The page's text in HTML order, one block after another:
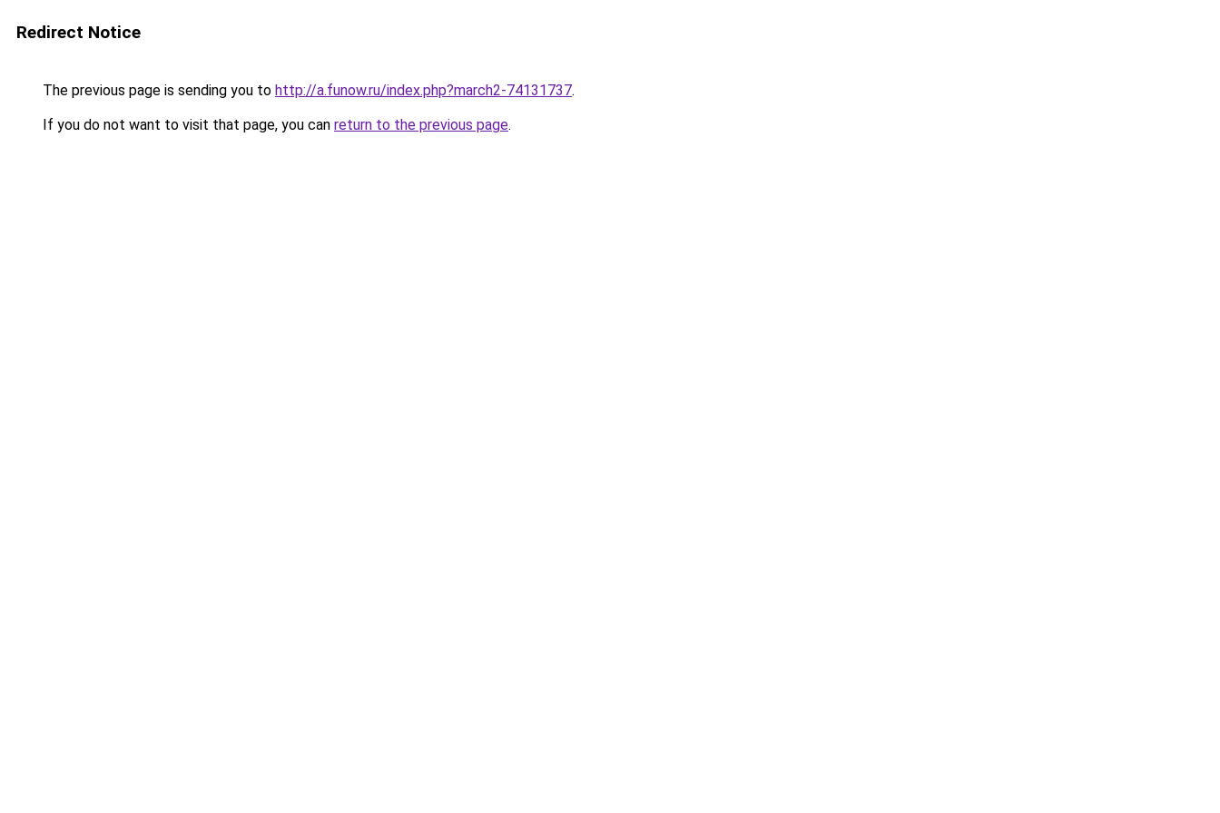
Redirect Notice
The previous page is sending you to http://a.funow.ru/index.php?march2-74131737.
If you do not want to visit that page, you can return to the previous page.